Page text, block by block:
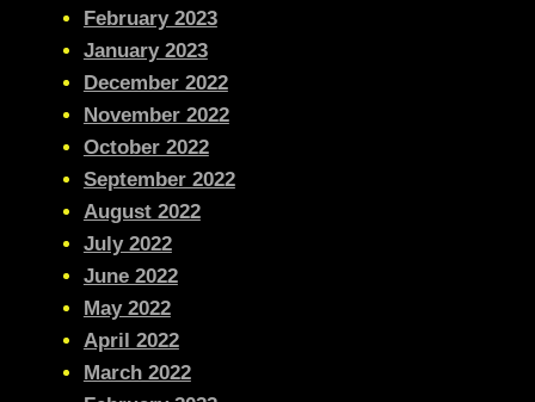
February 2023
January 2023
December 2022
November 2022
October 2022
September 2022
August 2022
July 2022
June 2022
May 2022
April 2022
March 2022